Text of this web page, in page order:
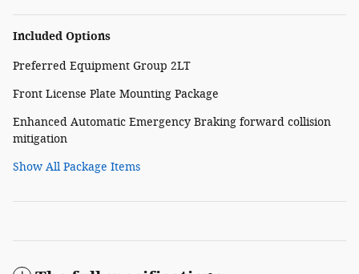
Included Options
Preferred Equipment Group 2LT
Front License Plate Mounting Package
Enhanced Automatic Emergency Braking forward collision
mitigation
Show All Package Items